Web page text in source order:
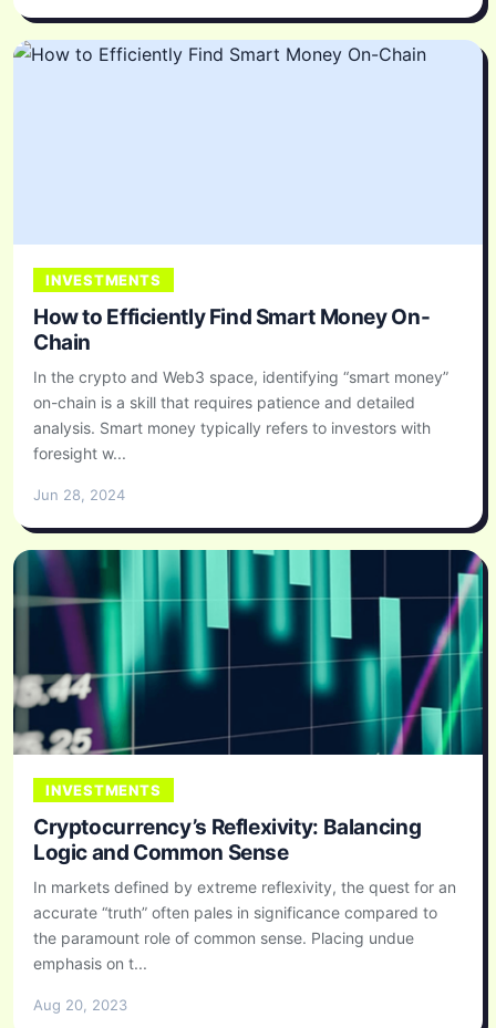
INVESTMENTS
How to Efficiently Find Smart Money On-
Chain
In the crypto and Web3 space, identifying “smart money”
on-chain is a skill that requires patience and detailed
analysis. Smart money typically refers to investors with
foresight w...
Jun 28, 2024
INVESTMENTS
Cryptocurrency’s Reflexivity: Balancing
Logic and Common Sense
In markets defined by extreme reflexivity, the quest for an
accurate “truth” often pales in significance compared to
the paramount role of common sense. Placing undue
emphasis on t...
Aug 20, 2023